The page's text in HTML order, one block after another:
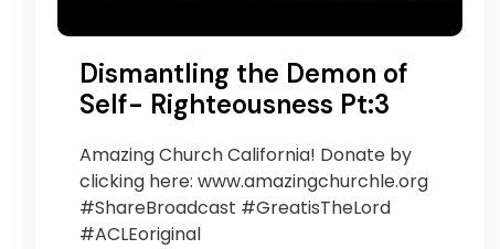
Dismantling the Demon of
Self- Righteousness Pt:3
Amazing Church California! Donate by
clicking here: www.amazingchurchle.org
#ShareBroadcast #GreatisTheLord
#ACLEoriginal